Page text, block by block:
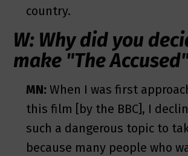
country.
W: Why did you
make "The
MN: When I was first
this film [by the BBC], I
such a dangerous topic to
because many people who